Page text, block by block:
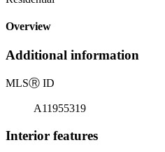
Overview
Additional information
MLSⓇ ID
A11955319
Interior features